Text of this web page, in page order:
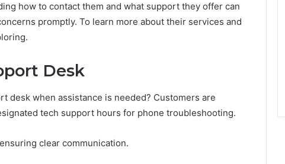
how to contact them and what support they offer can
promptly. To learn more about their services and
Desk
desk when assistance is needed? Customers are
tech support hours for phone troubleshooting.
clear communication.